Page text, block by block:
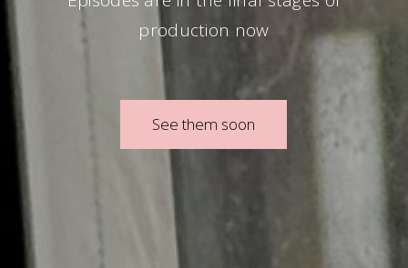
production now
See them soon